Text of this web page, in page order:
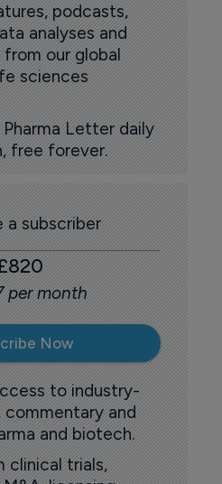
podcasts,
analyses and
our global
sciences
Letter daily
free forever.
a subscriber
per month
Now
to industry-
commentary and
and biotech.
clinical trials,